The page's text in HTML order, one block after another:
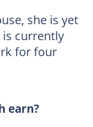
she is yet
is currently
for four
earn?